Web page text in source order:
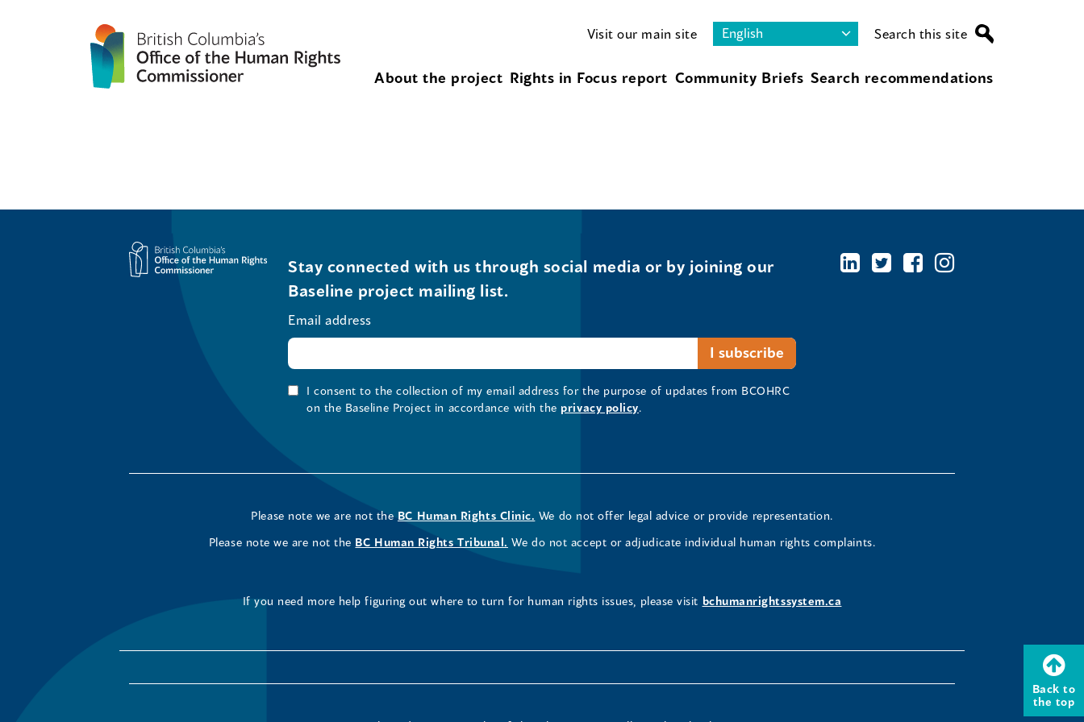
Visit our main site Search this site
About the project Rights in Focus report Community Briefs Search recommendations
Back to
the top
Stay connected with us through social media or by joining our
Baseline project mailing list.
Email address
I consent to the collection of my email address for the purpose of updates from BCOHRC
on the Baseline Project in accordance with the privacy policy.
Please note we are not the BC Human Rights Clinic. We do not offer legal advice or provide representation.
Please note we are not the BC Human Rights Tribunal. We do not accept or adjudicate individual human rights complaints.
If you need more help figuring out where to turn for human rights issues, please visit bchumanrightssystem.ca